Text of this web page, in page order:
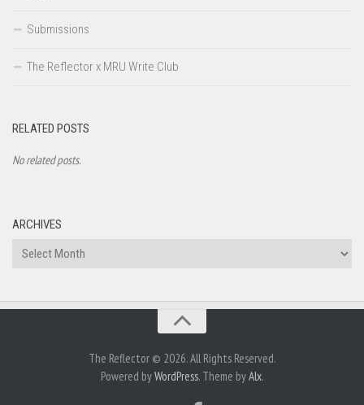
Submissions
The Reflector x MRU Write Club
RELATED POSTS
No related posts.
ARCHIVES
Archives
The Reflector © 2026. All Rights Reserved.
Powered byWordPress. Theme byAlx.